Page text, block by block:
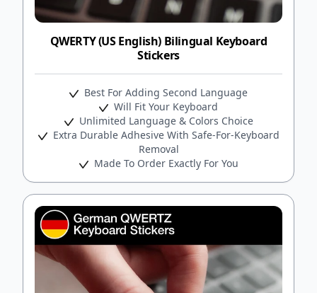
QWERTY (US English) Bilingual Keyboard
Stickers
Best For Adding Second Language
Will Fit Your Keyboard
Unlimited Language & Colors Choice
Extra Durable Adhesive With Safe-For-Keyboard
Removal
Made To Order Exactly For You